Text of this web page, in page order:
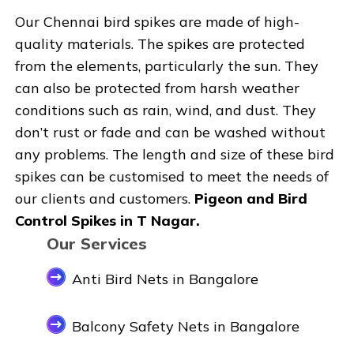
Our Chennai bird spikes are made of high-
quality materials. The spikes are protected
from the elements, particularly the sun. They
can also be protected from harsh weather
conditions such as rain, wind, and dust. They
don’t rust or fade and can be washed without
any problems. The length and size of these bird
spikes can be customised to meet the needs of
our clients and customers. Pigeon and Bird
Control Spikes in T Nagar.
Our Services
Anti Bird Nets in Bangalore
Balcony Safety Nets in Bangalore